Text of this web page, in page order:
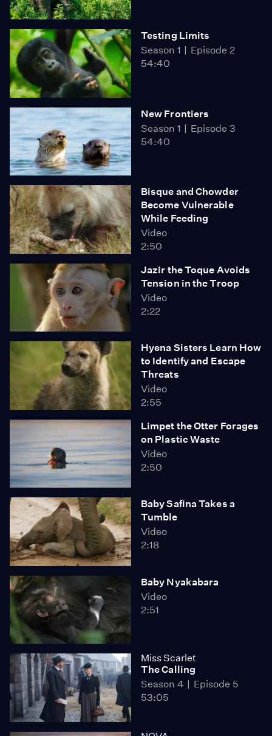
Testing Limits
Season 1
Episode 2
54:40
New Frontiers
Season 1
Episode 3
54:40
Bisque and Chowder
Become Vulnerable
While Feeding
Video
2:50
Jazir the Toque Avoids
Tension in the Troop
Video
2:22
Hyena Sisters Learn How
to Identify and Escape
Threats
Video
2:55
Limpet the Otter Forages
on Plastic Waste
Video
2:50
Baby Safina Takes a
Tumble
Video
2:18
Baby Nyakabara
Video
2:51
Miss Scarlet
The Calling
Season 4
Episode 5
53:05